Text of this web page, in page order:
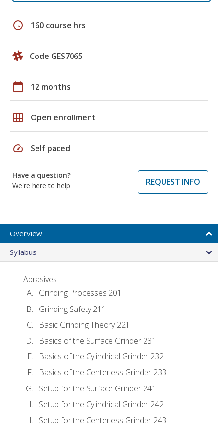
schedule 160 course hrs
Code GES7065
calendar_today 12 months
grid_on Open enrollment
speed Self paced
Have a question?
We're here to help
REQUEST INFO
Overview
Syllabus
Abrasives
Grinding Processes 201
Grinding Safety 211
Basic Grinding Theory 221
Basics of the Surface Grinder 231
Basics of the Cylindrical Grinder 232
Basics of the Centerless Grinder 233
Setup for the Surface Grinder 241
Setup for the Cylindrical Grinder 242
Setup for the Centerless Grinder 243